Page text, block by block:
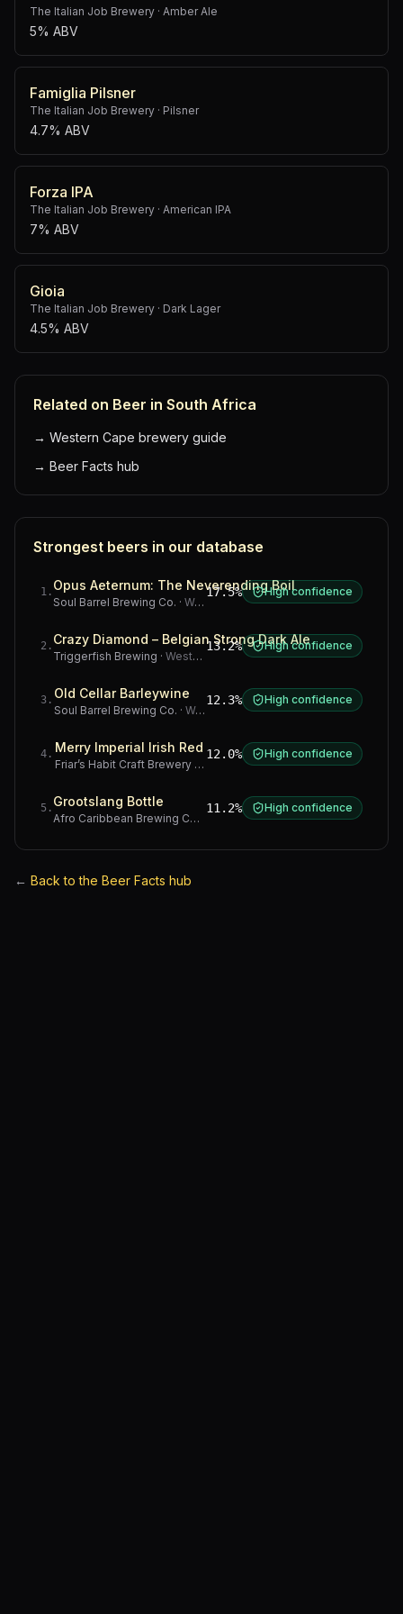
The Italian Job Brewery · Amber Ale
5% ABV
Famiglia Pilsner
The Italian Job Brewery · Pilsner
4.7% ABV
Forza IPA
The Italian Job Brewery · American IPA
7% ABV
Gioia
The Italian Job Brewery · Dark Lager
4.5% ABV
Related on Beer in South Africa
→ Western Cape brewery guide
→ Beer Facts hub
Strongest beers in our database
1 . Opus Aeternum: The Neverending Boil
Soul Barrel Brewing Co. · Western Cape
17.5% High confidence
2 . Crazy Diamond – Belgian Strong Dark Ale
Triggerfish Brewing · Western Cape
13.2% High confidence
3 . Old Cellar Barleywine
Soul Barrel Brewing Co. · Western Cape
12.3% High confidence
4 . Merry Imperial Irish Red
Friar’s Habit Craft Brewery· Gauteng
12.0% High confidence
5 . Grootslang Bottle
Afro Caribbean Brewing Company Western Cape
11.2% High confidence
← Back to the Beer Facts hub